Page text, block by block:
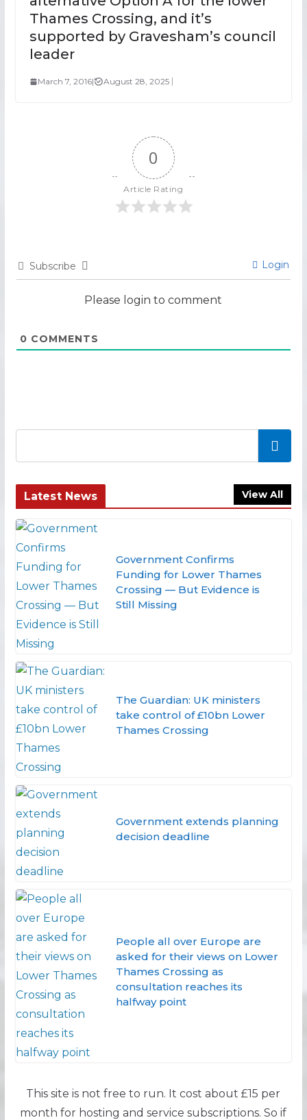
Thames Crossing, and it’s
supported by Gravesham’s council
leader
March 7, 2016| August 28, 2025
0
Article Rating
Subscribe Login
Please login to comment
0 COMMENTS
Search
Latest News View All
Government Confirms
Funding for Lower Thames
Crossing — But Evidence is
Still Missing
The Guardian: UK ministers
take control of £10bn Lower
Thames Crossing
Government extends planning
decision deadline
People all over Europe are
asked for their views on Lower
Thames Crossing as
consultation reaches its
halfway point
This site is not free to run. It cost about £15 per
month for hosting and service subscriptions. So if